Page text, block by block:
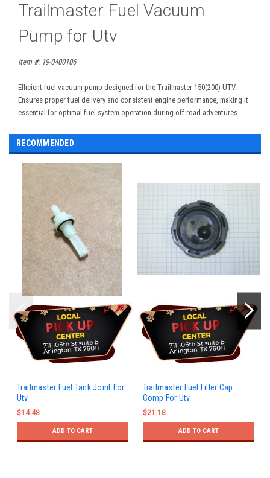
Trailmaster Fuel Vacuum
Pump for Utv
Item #: 19-0400106
Efficient fuel vacuum pump designed for the Trailmaster 150(200) UTV.
Ensures proper fuel delivery and consistent engine performance, making it
essential for optimal fuel system operation during off-road adventures.
RECOMMENDED
Trailmaster Fuel Tank Joint For
Utv
$14.48
ADD TO CART
Trailmaster Fuel Filler Cap
Comp For Utv
$21.18
ADD TO CART